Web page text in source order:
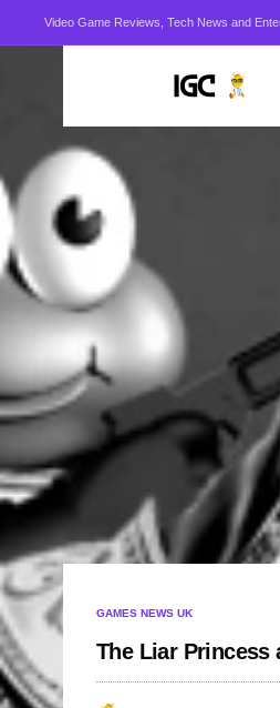
Video Game Reviews, Tech News and
GAMES NEWS UK
The Liar Princess